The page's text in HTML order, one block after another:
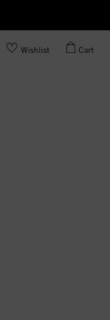
Wishlist Cart